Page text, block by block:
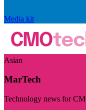
Media kit
Asian
MarTech
Technology news for